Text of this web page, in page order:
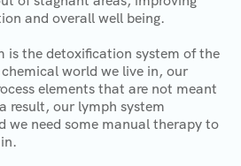
and overall well being.
is the detoxification system of the
world we live in, our
elements that are not meant
result, our lymph system
we need some manual therapy to